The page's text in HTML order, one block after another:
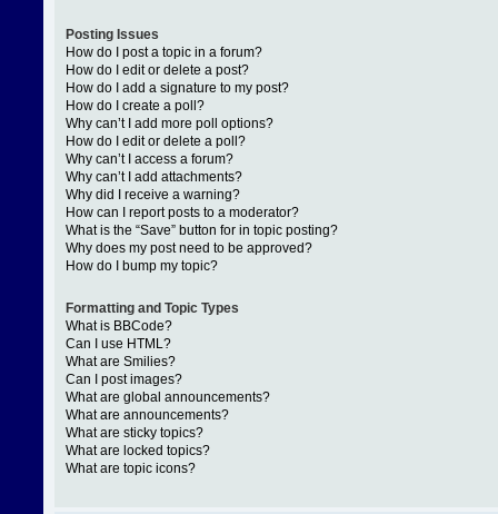
Posting Issues
How do I post a topic in a forum?
How do I edit or delete a post?
How do I add a signature to my post?
How do I create a poll?
Why can’t I add more poll options?
How do I edit or delete a poll?
Why can’t I access a forum?
Why can’t I add attachments?
Why did I receive a warning?
How can I report posts to a moderator?
What is the “Save” button for in topic posting?
Why does my post need to be approved?
How do I bump my topic?
Formatting and Topic Types
What is BBCode?
Can I use HTML?
What are Smilies?
Can I post images?
What are global announcements?
What are announcements?
What are sticky topics?
What are locked topics?
What are topic icons?